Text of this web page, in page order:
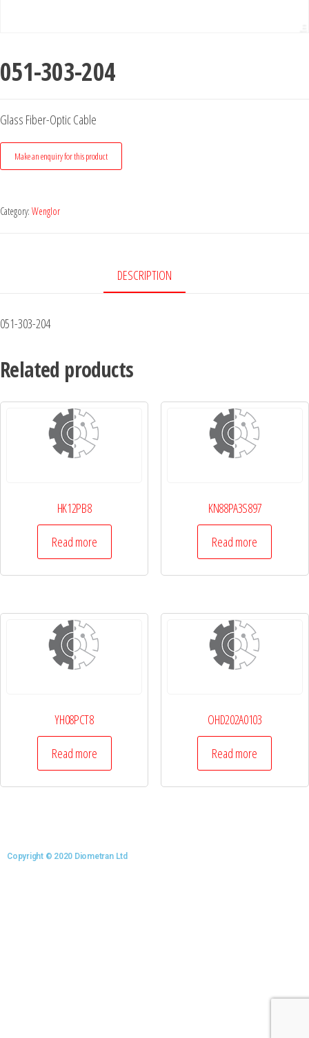
051-303-204
Glass Fiber-Optic Cable
Category: Wenglor
DESCRIPTION
051-303-204
Related products
HK12PB8
Read more
KN88PA3S897
Read more
YH08PCT8
Read more
OHD202A0103
Read more
Copyright © 2020 Diometran Ltd